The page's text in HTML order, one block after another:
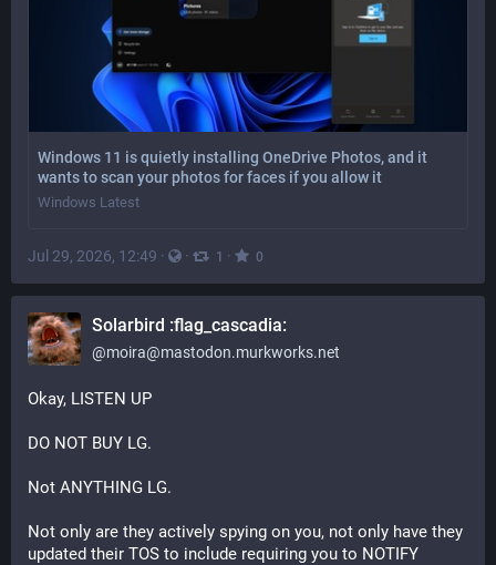
Windows 11 is quietly installing OneDrive Photos, and it
wants to scan your photos for faces if you allow it
Windows Latest
Jul 29, 2026, 12:49 · · 1 · 0
Solarbird :flag_cascadia:
@moira@mastodon.murkworks.net
Okay, LISTEN UP
DO NOT BUY LG.
Not ANYTHING LG.
Not only are they actively spying on you, not only have they
updated their TOS to include requiring you to NOTIFY